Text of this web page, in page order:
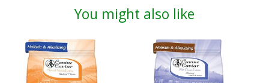
You might also like
Product carousel items